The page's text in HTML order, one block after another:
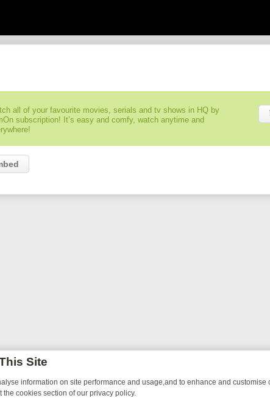
all of your favourite movies, serials and tv shows in HQ by
subscription! It’s easy and comfy, watch anytime and
Site
information on site performance and usage,and to enhance and
cookies section of our privacy policy.